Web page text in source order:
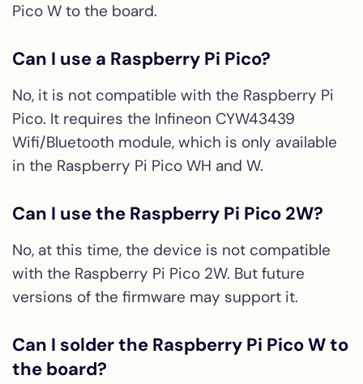
Pico W to the board.
Can I use a Raspberry Pi Pico?
No, it is not compatible with the Raspberry Pi
Pico. It requires the Infineon CYW43439
Wifi/Bluetooth module, which is only available
in the Raspberry Pi Pico WH and W.
Can I use the Raspberry Pi Pico 2W?
No, at this time, the device is not compatible
with the Raspberry Pi Pico 2W. But future
versions of the firmware may support it.
Can I solder the Raspberry Pi Pico W to
the board?